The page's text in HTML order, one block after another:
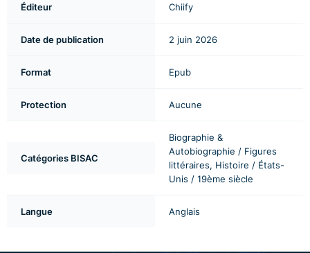
Éditeur Chiify
Date de publication 2 juin 2026
Format Epub
Protection Aucune
Catégories BISAC
Biographie &
Autobiographie / Figures
littéraires, Histoire / États-
Unis / 19ème siècle
Langue Anglais